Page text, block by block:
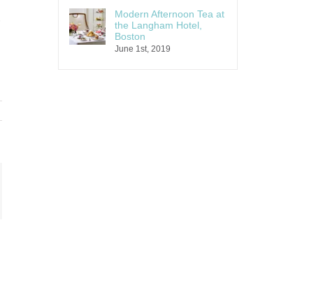
Modern Afternoon Tea at
the Langham Hotel,
Boston
June 1st, 2019